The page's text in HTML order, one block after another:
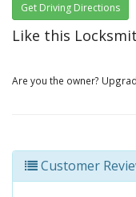
Get Driving Directions
Like this
Are you the owner?
Customer